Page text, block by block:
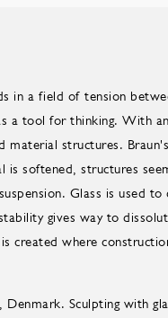
in a field of tension
a tool for thinking. With
structures.
is softened, structures
Glass is used
gives way to
created where
Denmark. Sculpting with